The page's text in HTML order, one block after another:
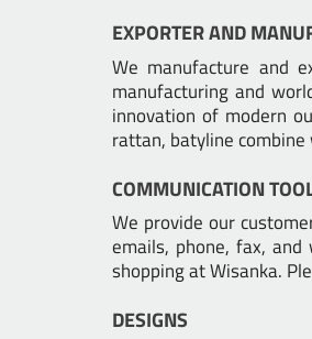
EXPORTER AND
We manufacture and
manufacturing and
innovation of modern
rattan, batyline
COMMUNICATION
We provide our
emails, phone, fax,
shopping at Wisanka.
DESIGNS